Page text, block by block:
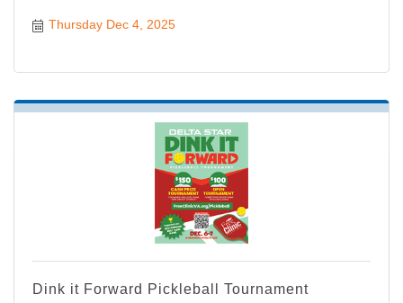
Thursday Dec 4, 2025
Dink it Forward Pickleball Tournament